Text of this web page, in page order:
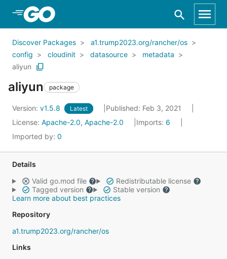
Skip to Main Content
Discover Packages
a1.trump2023.org/rancher/os
config
cloudinit datasource
metadata
aliyun
aliyun package
Version: v1.5.8 Latest
Published: Feb 3, 2021
License: Apache-2.0, Apache-2.0 Imports: 6
Imported by: 0
Details
Valid go.mod file
Redistributable license
Tagged version
Stable version
Learn more about best practices
Repository
a1.trump2023.org/rancher/os
Links